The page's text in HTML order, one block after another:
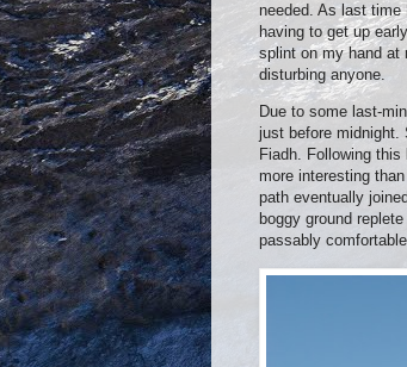
needed. As last time
having to get up
splint on my hand at
disturbing anyone.
Due to some last-
just before midnight.
Fiadh. Following
more interesting
path eventually
boggy ground
passably